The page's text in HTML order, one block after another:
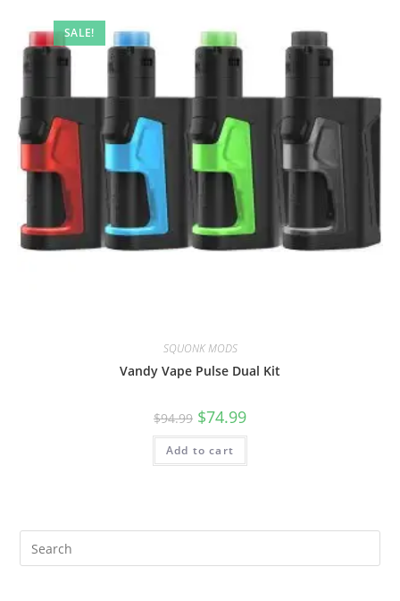
SALE!
SQUONK MODS
Vandy Vape Pulse Dual Kit
$94.99 $74.99
Add to cart